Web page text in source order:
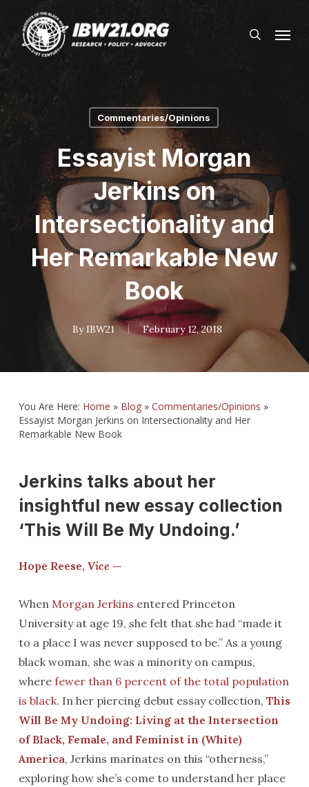
main
content
search
Commentaries/Opinions
Essayist Morgan
Jerkins on
Intersectionality and
Her Remarkable New
Book
By IBW21 February 12, 2018
You Are Here: Home » Blog» Commentaries/Opinions »
Essayist Morgan Jerkins on Intersectionality and Her
Remarkable New Book
Jerkins talks about her
insightful new essay collection
‘This Will Be My Undoing.’
Hope Reese, Vice —
When Morgan Jerkins entered Princeton
University at age 19, she felt that she had “made it
to a place I was never supposed to be.” As a young
black woman, she was a minority on campus,
where fewer than 6 percent of the total population
is black. In her piercing debut essay collection, This
Will Be My Undoing: Living at the Intersection
of Black, Female, and Feminist in (White)
America, Jerkins marinates on this “otherness,”
exploring how she’s come to understand her place